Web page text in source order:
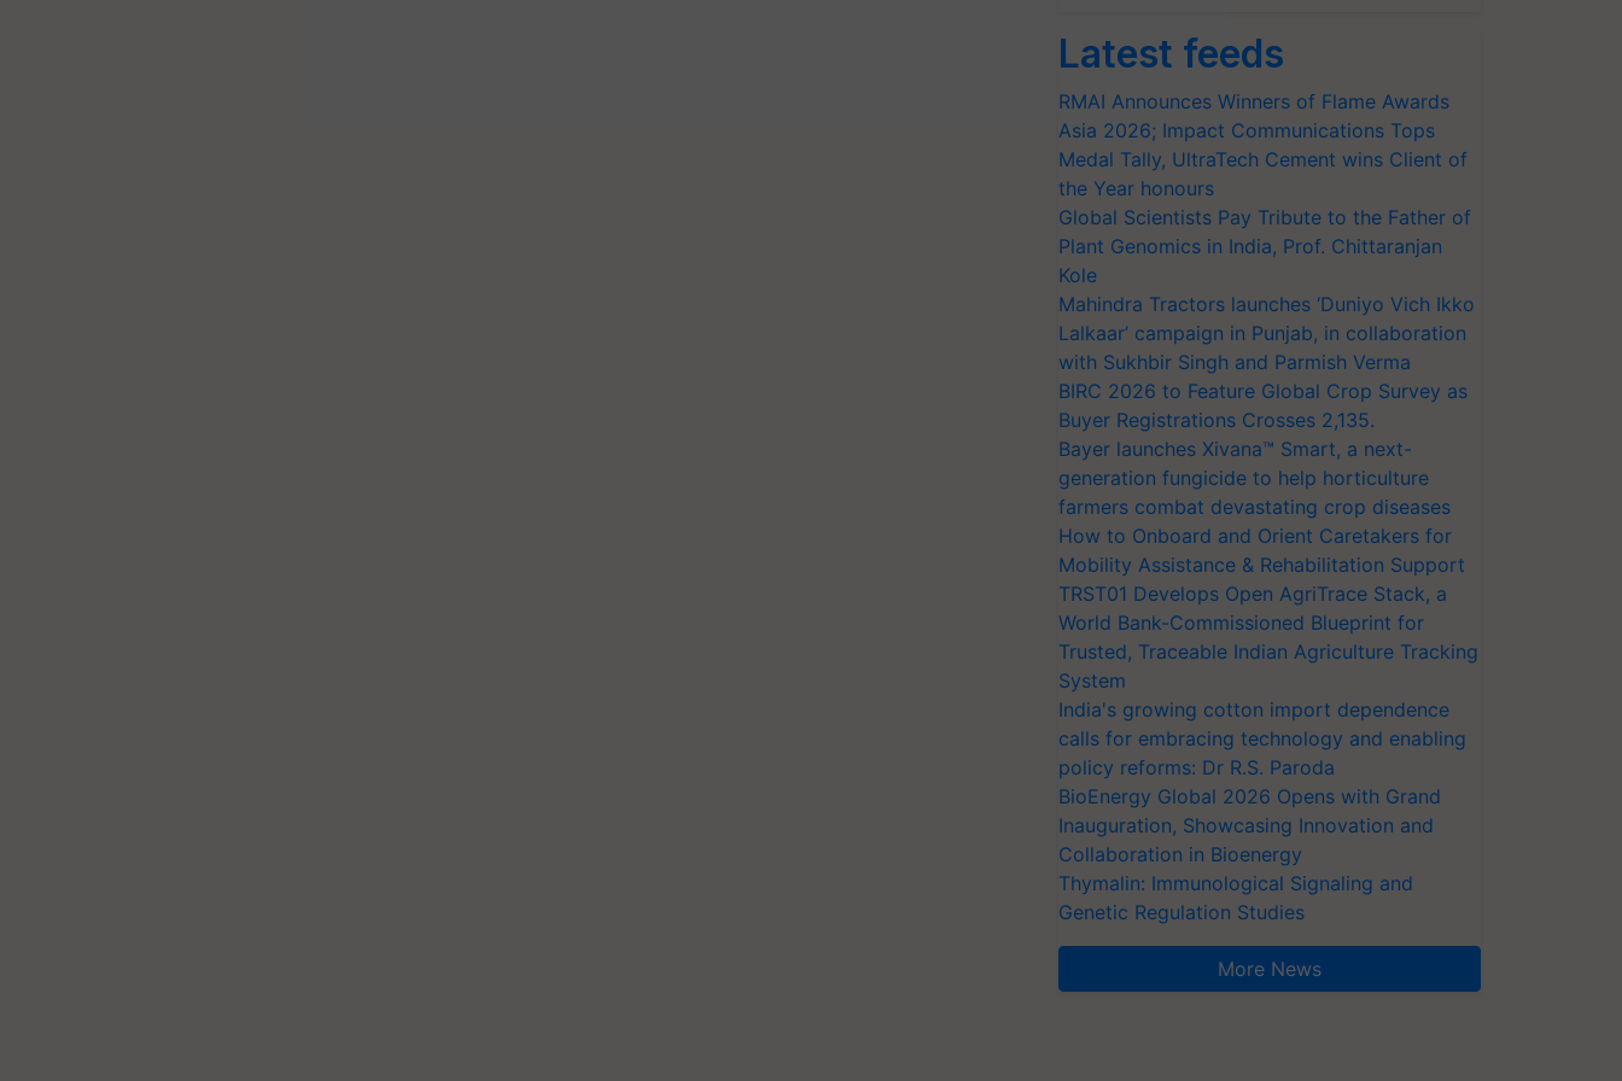
Latest feeds
RMAI Announces Winners of Flame Awards
Asia 2026; Impact Communications Tops
Medal Tally, UltraTech Cement wins Client of
the Year honours
Global Scientists Pay Tribute to the Father of
Plant Genomics in India, Prof. Chittaranjan
Kole
Mahindra Tractors launches ‘Duniyo Vich Ikko
Lalkaar’ campaign in Punjab, in collaboration
with Sukhbir Singh and Parmish Verma
BIRC 2026 to Feature Global Crop Survey as
Buyer Registrations Crosses 2,135.
Bayer launches Xivana™ Smart, a next-
generation fungicide to help horticulture
farmers combat devastating crop diseases
How to Onboard and Orient Caretakers for
Mobility Assistance & Rehabilitation Support
TRST01 Develops Open AgriTrace Stack, a
World Bank-Commissioned Blueprint for
Trusted, Traceable Indian Agriculture Tracking
System
India's growing cotton import dependence
calls for embracing technology and enabling
policy reforms: Dr R.S. Paroda
BioEnergy Global 2026 Opens with Grand
Inauguration, Showcasing Innovation and
Collaboration in Bioenergy
Thymalin: Immunological Signaling and
Genetic Regulation Studies
More News